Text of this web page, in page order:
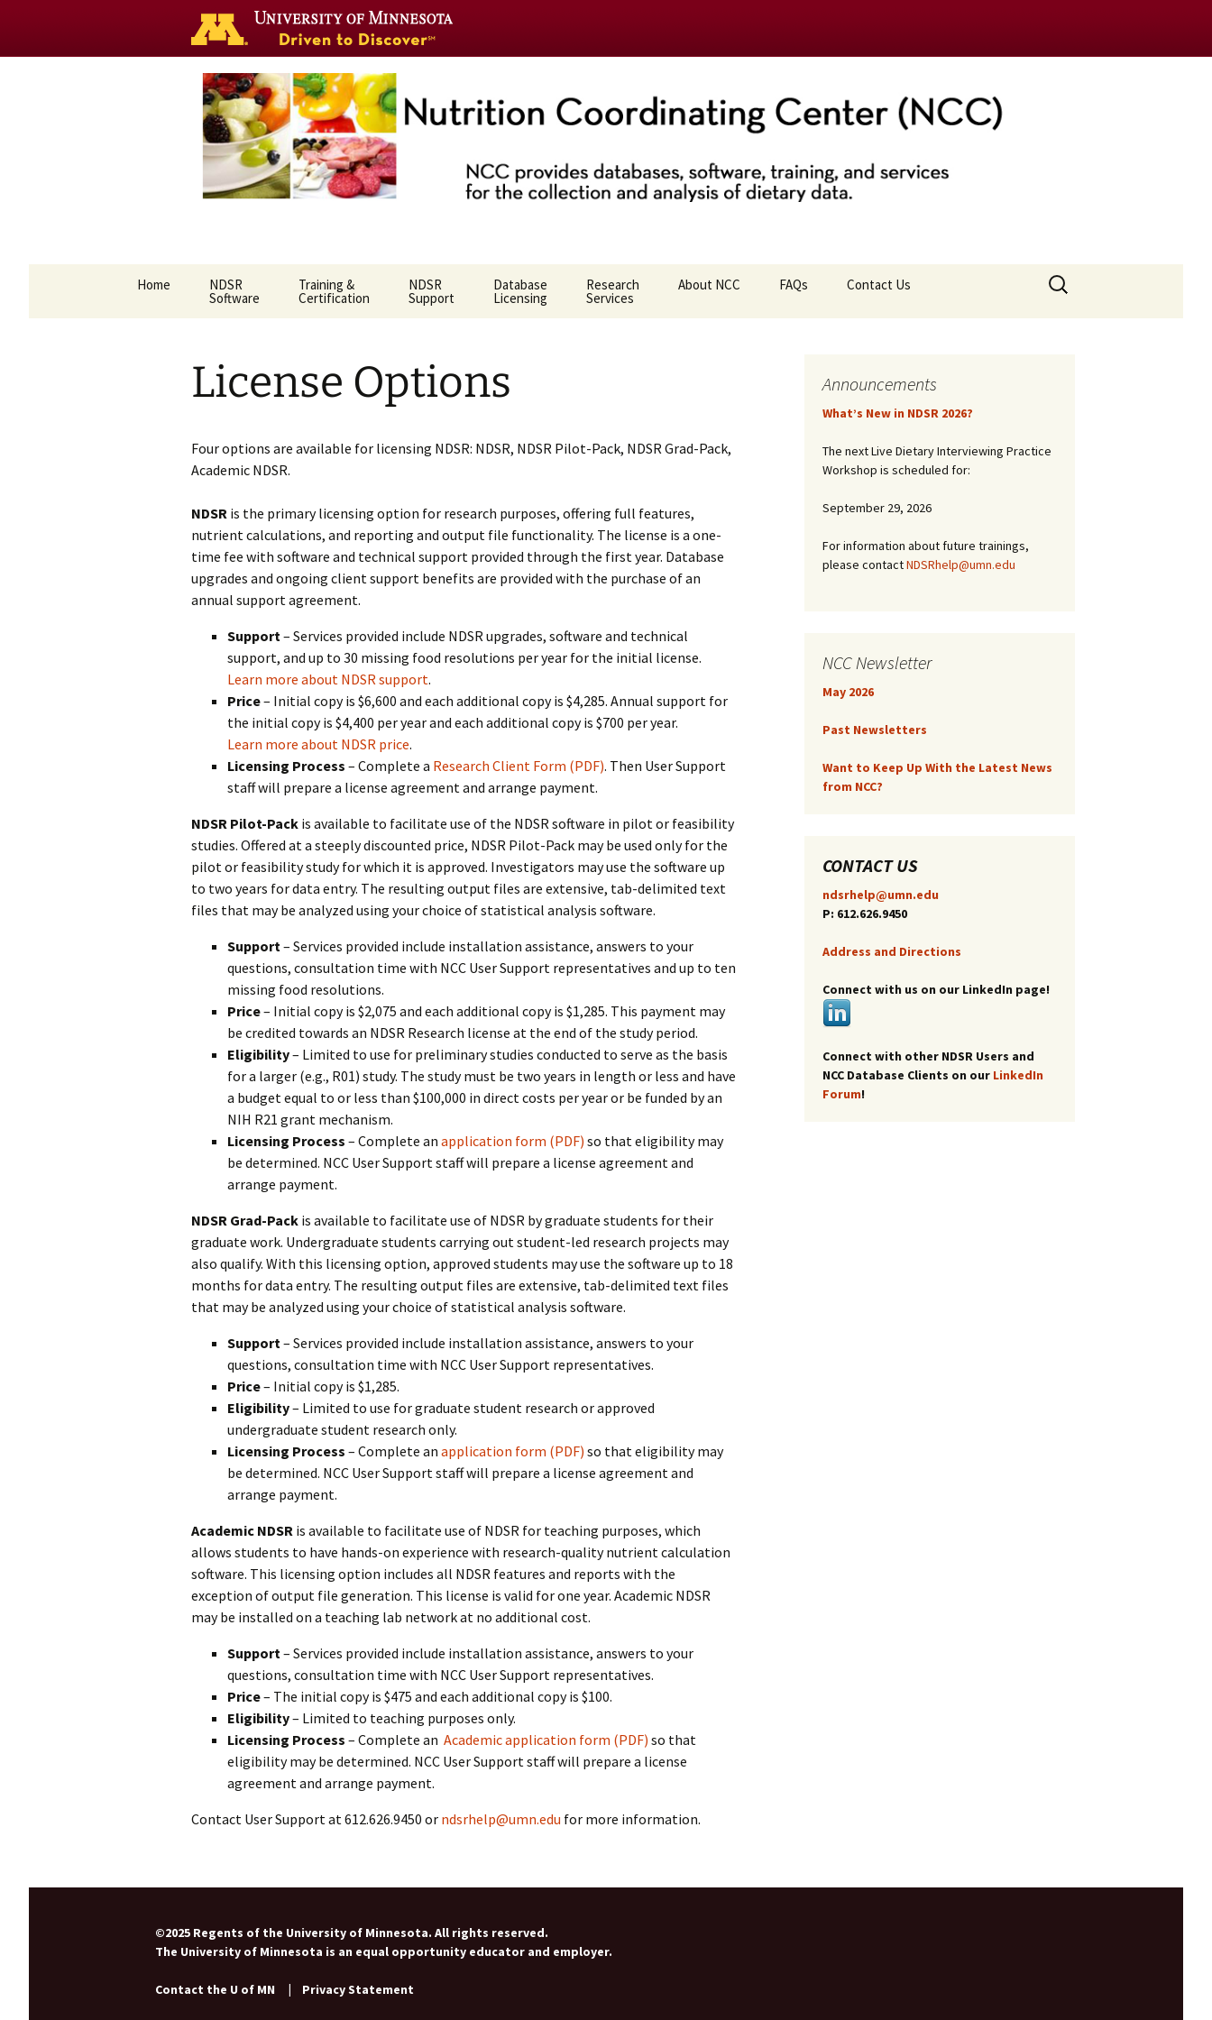
U
home
page
Nutrition Coordinating Center (NCC)
content
Home NDSR
Software
Training &
Certification
NDSR
Support
Database
Licensing
Research
Services
About NCC
Publications
FAQs Contact Us
Search
for:
License Options
Four options are available for licensing NDSR: NDSR, NDSR Pilot-Pack, NDSR Grad-Pack,
Academic NDSR.
NDSR is the primary licensing option for research purposes, offering full features,
nutrient calculations, and reporting and output file functionality. The license is a one-
time fee with software and technical support provided through the first year. Database
upgrades and ongoing client support benefits are provided with the purchase of an
annual support agreement.
Support– Services provided include NDSR upgrades, software and technical
support, and up to 30 missing food resolutions per year for the initial license.
Learn more about NDSR support.
Price– Initial copy is $6,600 and each additional copy is $4,285. Annual support for
the initial copy is $4,400 per year and each additional copy is $700 per year.
Learn more about NDSR price.
Licensing Process – Complete a Research Client Form (PDF). Then User Support
staff will prepare a license agreement and arrange payment.
NDSR Pilot-Pack is available to facilitate use of the NDSR software in pilot or feasibility
studies. Offered at a steeply discounted price, NDSR Pilot-Pack may be used only for the
pilot or feasibility study for which it is approved. Investigators may use the software up
to two years for data entry. The resulting output files are extensive, tab-delimited text
files that may be analyzed using your choice of statistical analysis software.
Support– Services provided include installation assistance, answers to your
questions, consultation time with NCC User Support representatives and up to ten
missing food resolutions.
Price– Initial copy is $2,075 and each additional copy is $1,285. This payment may
be credited towards an NDSR Research license at the end of the study period.
Eligibility– Limited to use for preliminary studies conducted to serve as the basis
for a larger (e.g., R01) study. The study must be two years in length or less and have
a budget equal to or less than $100,000 in direct costs per year or be funded by an
NIH R21 grant mechanism.
Licensing Process – Complete an application form (PDF) so that eligibility may
be determined. NCC User Support staff will prepare a license agreement and
arrange payment.
NDSR Grad-Pack is available to facilitate use of NDSR by graduate students for their
graduate work. Undergraduate students carrying out student-led research projects may
also qualify. With this licensing option, approved students may use the software up to 18
months for data entry. The resulting output files are extensive, tab-delimited text files
that may be analyzed using your choice of statistical analysis software.
Support– Services provided include installation assistance, answers to your
questions, consultation time with NCC User Support representatives.
Price– Initial copy is $1,285.
Eligibility– Limited to use for graduate student research or approved
undergraduate student research only.
Licensing Process – Complete an application form (PDF) so that eligibility may
be determined. NCC User Support staff will prepare a license agreement and
arrange payment.
Academic NDSR is available to facilitate use of NDSR for teaching purposes, which
allows students to have hands-on experience with research-quality nutrient calculation
software. This licensing option includes all NDSR features and reports with the
exception of output file generation. This license is valid for one year. Academic NDSR
may be installed on a teaching lab network at no additional cost.
Support– Services provided include installation assistance, answers to your
questions, consultation time with NCC User Support representatives.
Price– The initial copy is $475 and each additional copy is $100.
Eligibility– Limited to teaching purposes only.
Licensing Process – Complete an Academic application form (PDF) so that
eligibility may be determined. NCC User Support staff will prepare a license
agreement and arrange payment.
Contact User Support at 612.626.9450 or ndsrhelp@umn.edu for more information.
Announcements
What’s New in NDSR 2026?
The next Live Dietary Interviewing Practice
Workshop is scheduled for:
September 29, 2026
For information about future trainings,
please contactNDSRhelp@umn.edu
NCC Newsletter
May 2026
Past Newsletters
Want to Keep Up With the Latest News
from NCC?
CONTACT US
ndsrhelp@umn.edu
P: 612.626.9450
Address and Directions
Connect with us on our LinkedIn page!
Connect with other NDSR Users and
NCC Database Clients on our LinkedIn
Forum!
©2025 Regents of the University of Minnesota. All rights reserved.
The University of Minnesota is an equal opportunity educator and employer.
Contact the U of MN | Privacy Statement